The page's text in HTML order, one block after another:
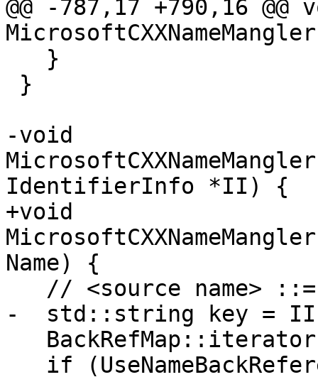
@@ -787,17 +790,16 @@
-void
IdentifierInfo *II) {
+void
Name) {
-  std::string key = II-